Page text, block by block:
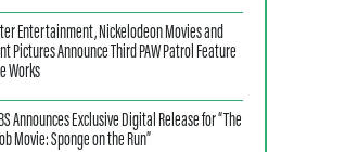
Entertainment, Nickelodeon Movies and
Pictures Announce Third PAW Patrol Feature
Works
Announces Exclusive Digital Release for “The
Movie: Sponge on the Run”